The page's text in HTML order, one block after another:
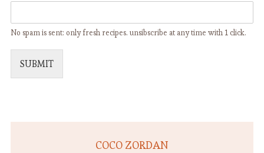
No spam is sent: only fresh recipes. unsibscribe at any time with 1 click.
SUBMIT
COCO ZORDAN